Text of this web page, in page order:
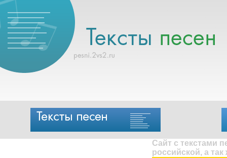
Сайт с текстами
российской, а